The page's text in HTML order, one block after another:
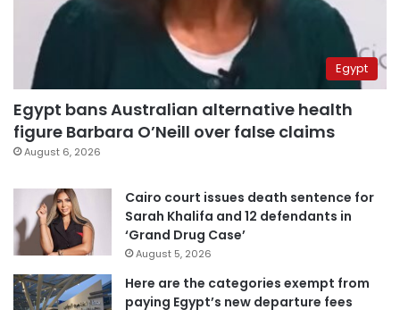
Egypt
Egypt bans Australian alternative health
figure Barbara O’Neill over false claims
August 6, 2026
Cairo court issues death sentence for
Sarah Khalifa and 12 defendants in
‘Grand Drug Case’
August 5, 2026
Here are the categories exempt from
paying Egypt’s new departure fees